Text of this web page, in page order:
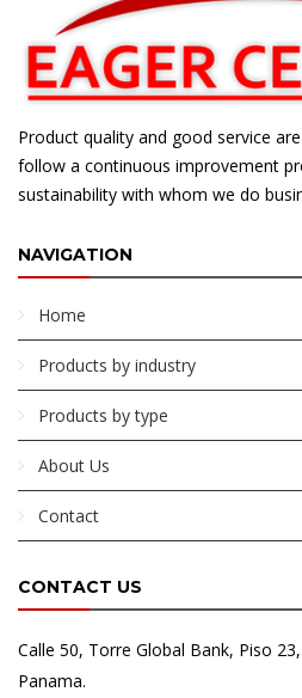
Product quality and good service
follow a continuous improvement
sustainability with whom we do
NAVIGATION
Home
Products by industry
Products by type
About Us
Contact
CONTACT US
Calle 50, Torre Global Bank, Piso
Panama.